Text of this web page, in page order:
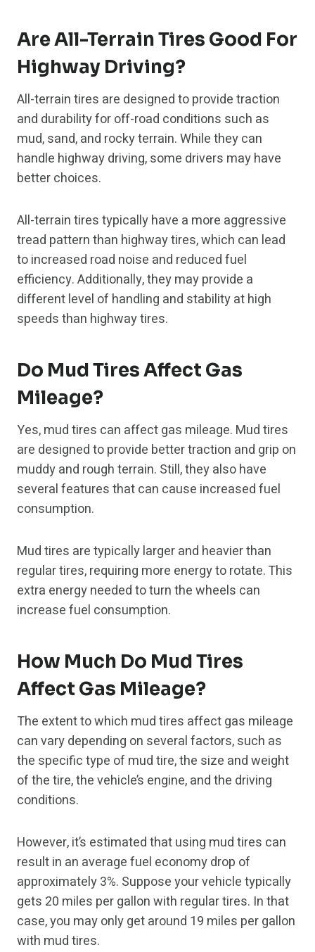
Are All-Terrain Tires Good For
Highway Driving?
All-terrain tires are designed to provide traction
and durability for off-road conditions such as
mud, sand, and rocky terrain. While they can
handle highway driving, some drivers may have
better choices.
All-terrain tires typically have a more aggressive
tread pattern than highway tires, which can lead
to increased road noise and reduced fuel
efficiency. Additionally, they may provide a
different level of handling and stability at high
speeds than highway tires.
Do Mud Tires Affect Gas
Mileage?
Yes, mud tires can affect gas mileage. Mud tires
are designed to provide better traction and grip on
muddy and rough terrain. Still, they also have
several features that can cause increased fuel
consumption.
Mud tires are typically larger and heavier than
regular tires, requiring more energy to rotate. This
extra energy needed to turn the wheels can
increase fuel consumption.
How Much Do Mud Tires
Affect Gas Mileage?
The extent to which mud tires affect gas mileage
can vary depending on several factors, such as
the specific type of mud tire, the size and weight
of the tire, the vehicle’s engine, and the driving
conditions.
However, it’s estimated that using mud tires can
result in an average fuel economy drop of
approximately 3%. Suppose your vehicle typically
gets 20 miles per gallon with regular tires. In that
case, you may only get around 19 miles per gallon
with mud tires.